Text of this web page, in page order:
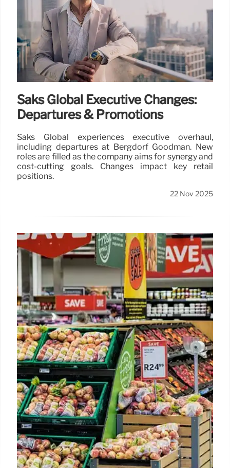
Saks Global Executive Changes:
Departures & Promotions
Saks Global experiences executive overhaul,
including departures at Bergdorf Goodman. New
roles are filled as the company aims for synergy and
cost-cutting goals. Changes impact key retail
positions.
22 Nov 2025